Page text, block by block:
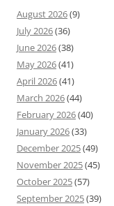
August 2026(9)
July 2026(36)
June 2026(38)
May 2026(41)
April 2026(41)
March 2026(44)
February 2026(40)
January 2026(33)
December 2025(49)
November 2025(45)
October 2025(57)
September 2025(39)